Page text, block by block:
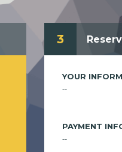
3
YOUR
--
PAYMENT
--